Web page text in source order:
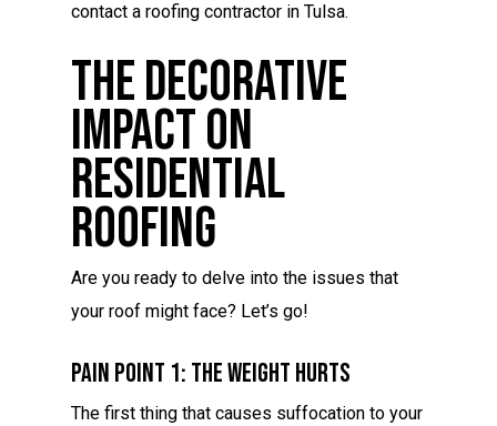
contact a roofing contractor in Tulsa.
The Decorative
Impact On
Residential
Roofing
Are you ready to delve into the issues that
your roof might face? Let’s go!
Pain Point 1: The Weight Hurts
The first thing that causes suffocation to your